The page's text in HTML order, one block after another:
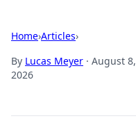
Home›Articles›
By Lucas Meyer · August 8,
2026